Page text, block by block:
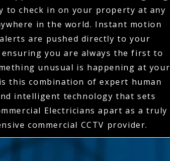
to check in on your property at any
in the world. Instant motion
are pushed directly to your
you are always the first to
unusual is happening at your
this combination of expert human
intelligent technology that sets
Electricians apart as a truly
commercial CCTV provider.